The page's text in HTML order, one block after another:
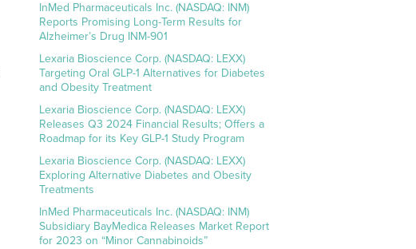
InMed Pharmaceuticals Inc. (NASDAQ: INM)
Reports Promising Long-Term Results for
Alzheimer’s Drug INM-901
Lexaria Bioscience Corp. (NASDAQ: LEXX)
Targeting Oral GLP-1 Alternatives for Diabetes
and Obesity Treatment
Lexaria Bioscience Corp. (NASDAQ: LEXX)
Releases Q3 2024 Financial Results; Offers a
Roadmap for its Key GLP-1 Study Program
Lexaria Bioscience Corp. (NASDAQ: LEXX)
Exploring Alternative Diabetes and Obesity
Treatments
InMed Pharmaceuticals Inc. (NASDAQ: INM)
Subsidiary BayMedica Releases Market Report
for 2023 on “Minor Cannabinoids”